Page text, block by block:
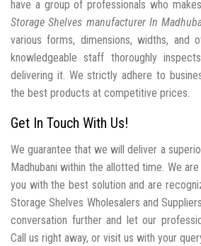
have a group of professionals who
Storage Shelves manufacturer In
various forms, dimensions, widths, and
knowledgeable staff thoroughly
delivering it. We strictly adhere to
the best products at competitive prices.
Get In Touch With Us!
We guarantee that we will deliver a
Madhubani within the allotted time. We
you with the best solution and are
Storage Shelves Wholesalers and
conversation further and let our
Call us right away, or visit us with your